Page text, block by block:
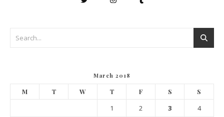
March 2018
M T W T F S S
1 2 3
4